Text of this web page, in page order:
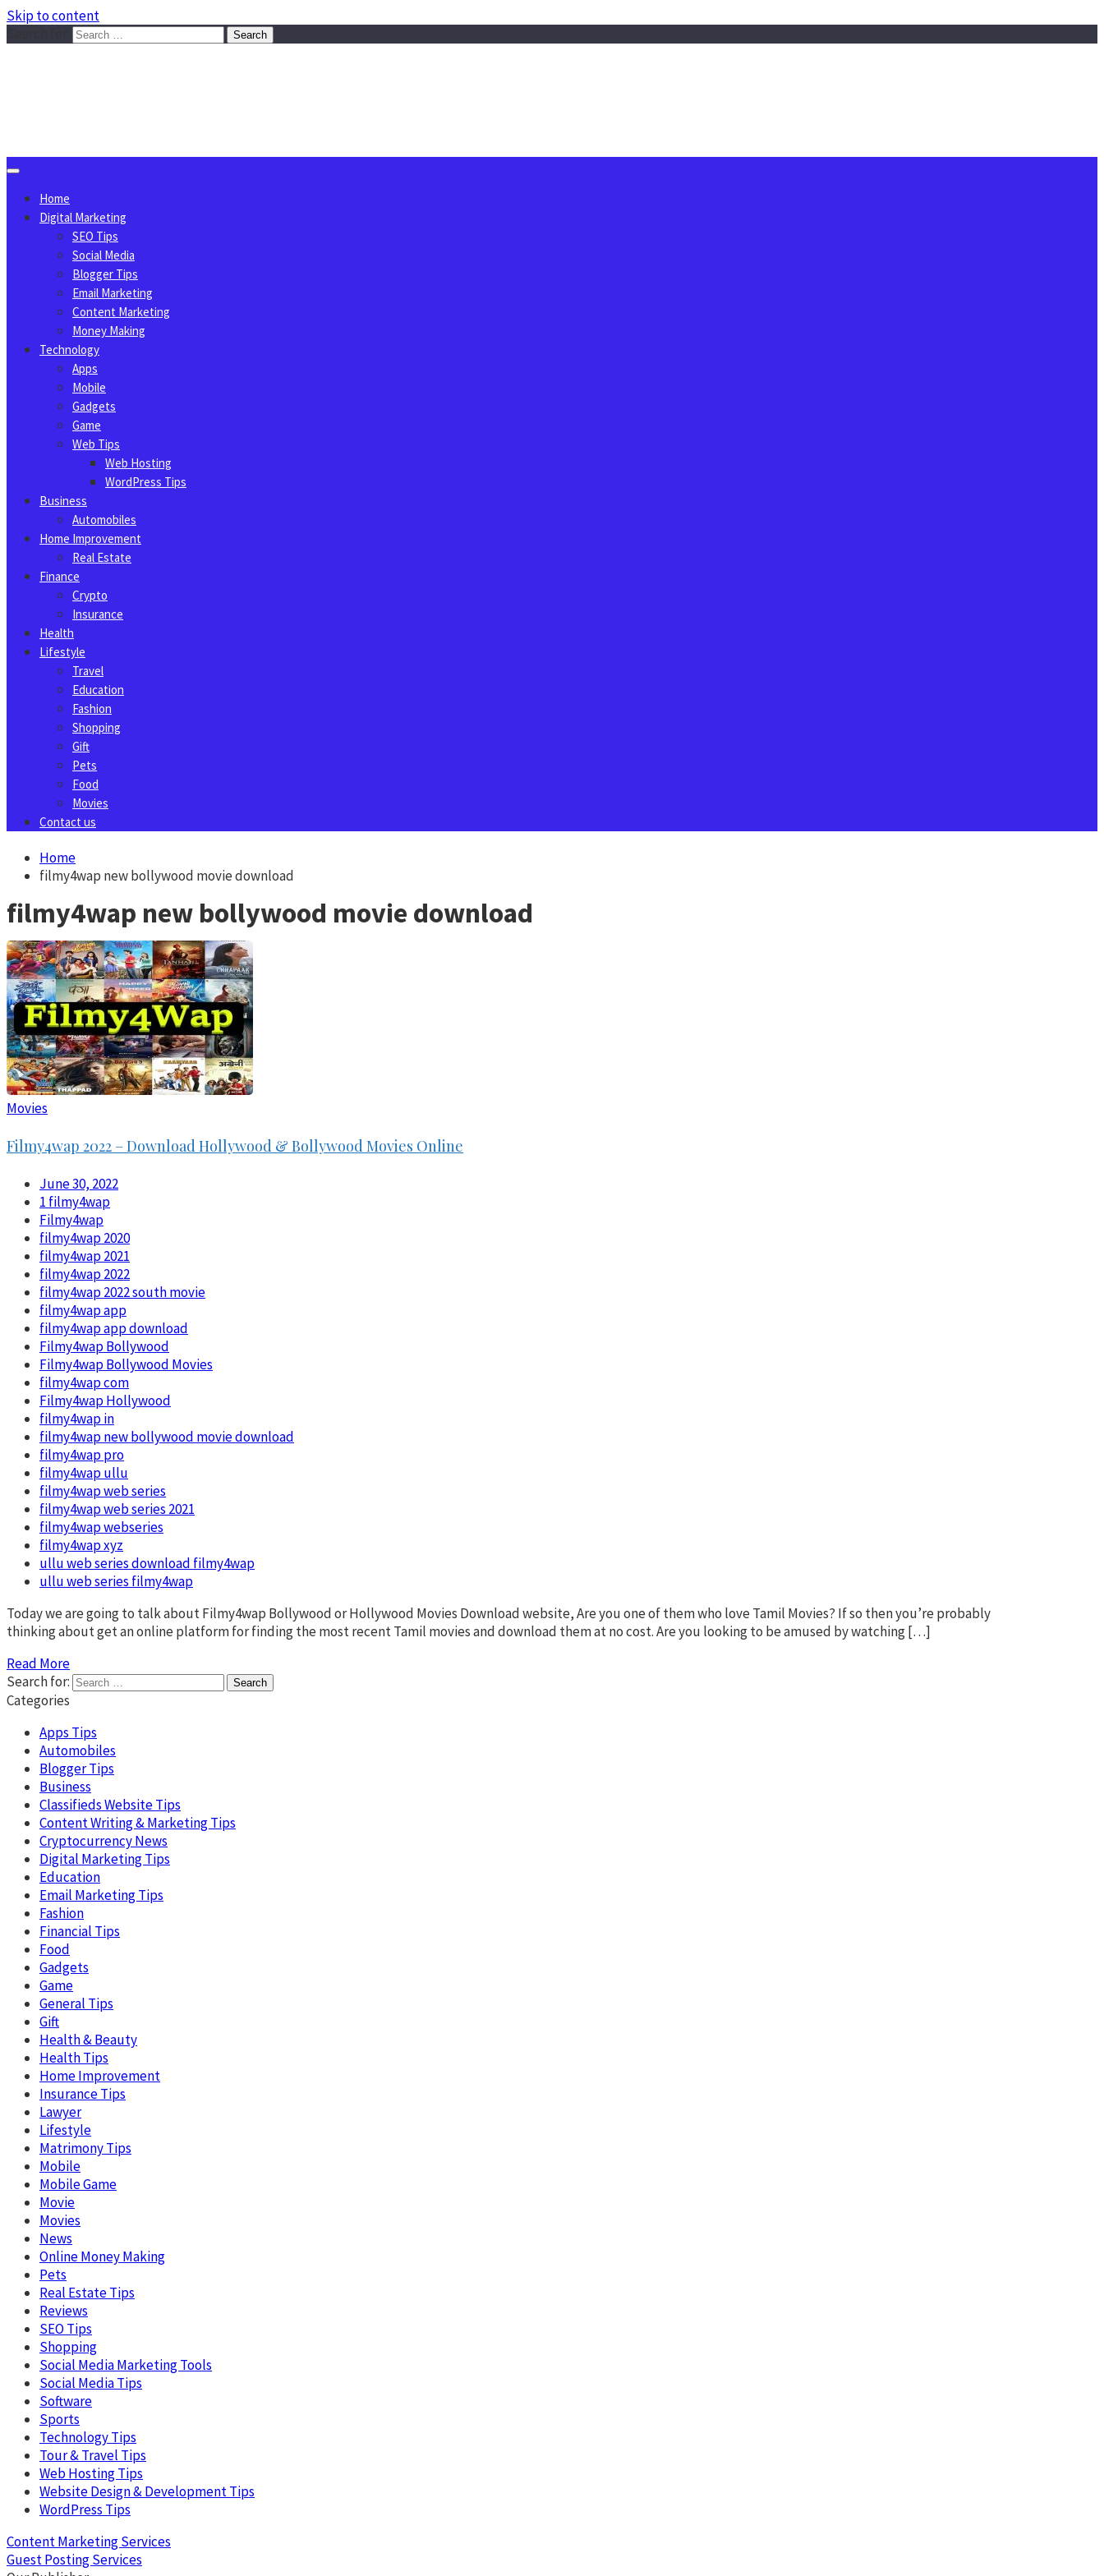
Skip to content
Home
Digital Marketing
SEO Tips
Social Media
Blogger Tips
Email Marketing
Content Marketing
Money Making
Technology
Apps
Mobile
Gadgets
Game
Web Tips
Web Hosting
WordPress Tips
Business
Automobiles
Home Improvement
Real Estate
Finance
Crypto
Insurance
Health
Lifestyle
Travel
Education
Fashion
Shopping
Gift
Pets
Food
Movies
Contact us
Home
filmy4wap new bollywood movie download
filmy4wap new bollywood movie download
Movies
Filmy4wap 2022 – Download Hollywood & Bollywood Movies Online
June 30, 2022
1 filmy4wap
Filmy4wap
filmy4wap 2020
filmy4wap 2021
filmy4wap 2022
filmy4wap 2022 south movie
filmy4wap app
filmy4wap app download
Filmy4wap Bollywood
Filmy4wap Bollywood Movies
filmy4wap com
Filmy4wap Hollywood
filmy4wap in
filmy4wap new bollywood movie download
filmy4wap pro
filmy4wap ullu
filmy4wap web series
filmy4wap web series 2021
filmy4wap webseries
filmy4wap xyz
ullu web series download filmy4wap
ullu web series filmy4wap
Today we are going to talk about Filmy4wap Bollywood or Hollywood Movies Download website, Are you one of them who love Tamil Movies? If so then you’re probably
thinking about get an online platform for finding the most recent Tamil movies and download them at no cost. Are you looking to be amused by watching […]
Read More
Search for:
Categories
Apps Tips
Automobiles
Blogger Tips
Business
Classifieds Website Tips
Content Writing & Marketing Tips
Cryptocurrency News
Digital Marketing Tips
Education
Email Marketing Tips
Fashion
Financial Tips
Food
Gadgets
Game
General Tips
Gift
Health & Beauty
Health Tips
Home Improvement
Insurance Tips
Lawyer
Lifestyle
Matrimony Tips
Mobile
Mobile Game
Movie
Movies
News
Online Money Making
Pets
Real Estate Tips
Reviews
SEO Tips
Shopping
Social Media Marketing Tools
Social Media Tips
Software
Sports
Technology Tips
Tour & Travel Tips
Web Hosting Tips
Website Design & Development Tips
WordPress Tips
Content Marketing Services
Guest Posting Services